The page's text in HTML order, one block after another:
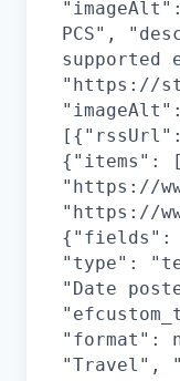
PCS",
supported
"https://
{"items":
"https://
"https://
{"fields":
"type":
"Date
"format":
"Travel",